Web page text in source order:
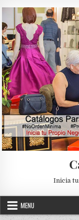
Inicia
MENU